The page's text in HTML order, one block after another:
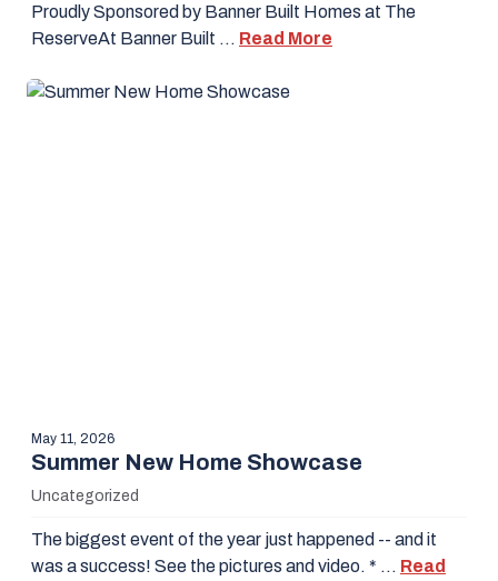
Proudly Sponsored by Banner Built Homes at The
ReserveAt Banner Built … Read More
May 11, 2026
Summer New Home Showcase
Uncategorized
The biggest event of the year just happened -- and it
was a success! See the pictures and video. * … Read